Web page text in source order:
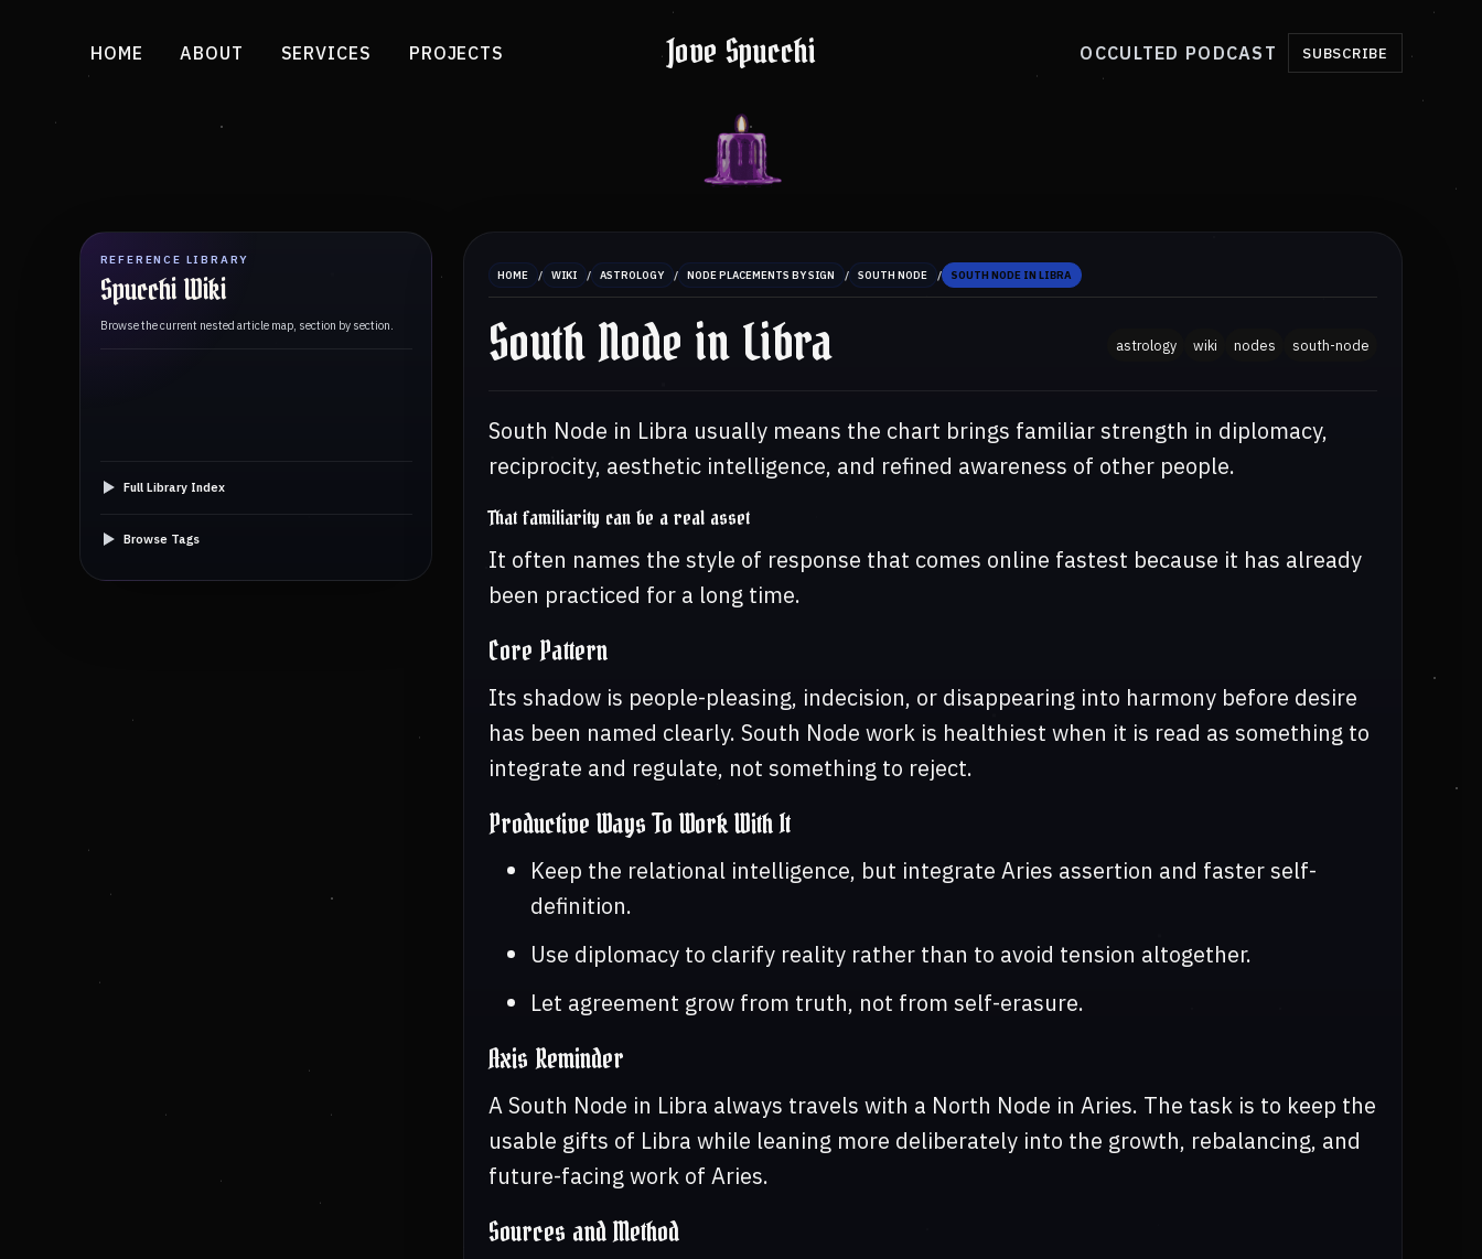
Jove Spucchi
HOME ABOUT SERVICES PROJECTS OCCULTED PODCAST SUBSCRIBE
REFERENCE LIBRARY
Spucchi Wiki
Browse the current nested article map, section by section.
Full Library Index
Browse Tags
HOME / WIKI / ASTROLOGY / NODE PLACEMENTS BY SIGN / SOUTH NODE / SOUTH NODE IN LIBRA
South Node in Libra astrology wiki nodes south-node
South Node in Libra usually means the chart brings familiar strength in diplomacy,
reciprocity, aesthetic intelligence, and refined awareness of other people.
That familiarity can be a real asset
It often names the style of response that comes online fastest because it has already
been practiced for a long time.
Core Pattern
Its shadow is people-pleasing, indecision, or disappearing into harmony before desire
has been named clearly. South Node work is healthiest when it is read as something to
integrate and regulate, not something to reject.
Productive Ways To Work With It
Keep the relational intelligence, but integrate Aries assertion and faster self-
definition.
Use diplomacy to clarify reality rather than to avoid tension altogether.
Let agreement grow from truth, not from self-erasure.
Axis Reminder
A South Node in Libra always travels with a North Node in Aries. The task is to keep the
usable gifts of Libra while leaning more deliberately into the growth, rebalancing, and
future-facing work of Aries.
Sources and Method